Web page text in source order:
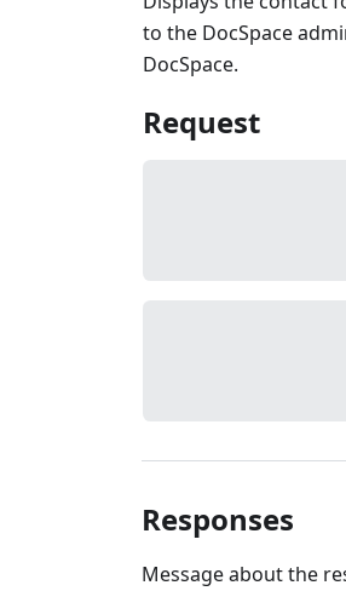
to the DocSpace
DocSpace.
Request
Responses
Message about the